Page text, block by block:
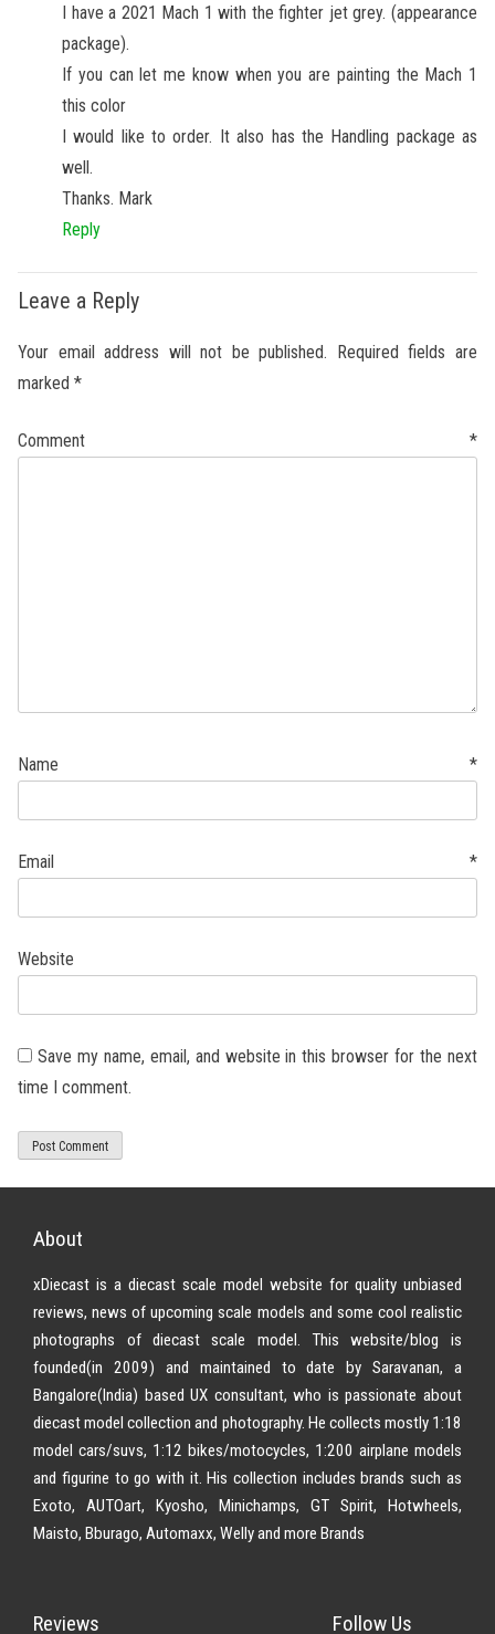
I have a 2021 Mach 1 with the fighter jet grey. (appearance
package).
If you can let me know when you are painting the Mach 1
this color
I would like to order. It also has the Handling package as
well.
Thanks. Mark
Reply
Leave a Reply
Your email address will not be published. Required fields are
marked *
Comment *
Name *
Email *
Website
Save my name, email, and website in this browser for the next
time I comment.
About
xDiecast is a diecast scale model website for quality unbiased
reviews, news of upcoming scale models and some cool realistic
photographs of diecast scale model. This website/blog is
founded(in 2009) and maintained to date by Saravanan, a
Bangalore(India) based UX consultant, who is passionate about
diecast model collection and photography. He collects mostly 1:18
model cars/suvs, 1:12 bikes/motocycles, 1:200 airplane models
and figurine to go with it. His collection includes brands such as
Exoto, AUTOart, Kyosho, Minichamps, GT Spirit, Hotwheels,
Maisto, Bburago, Automaxx, Welly and more Brands
Reviews Follow Us